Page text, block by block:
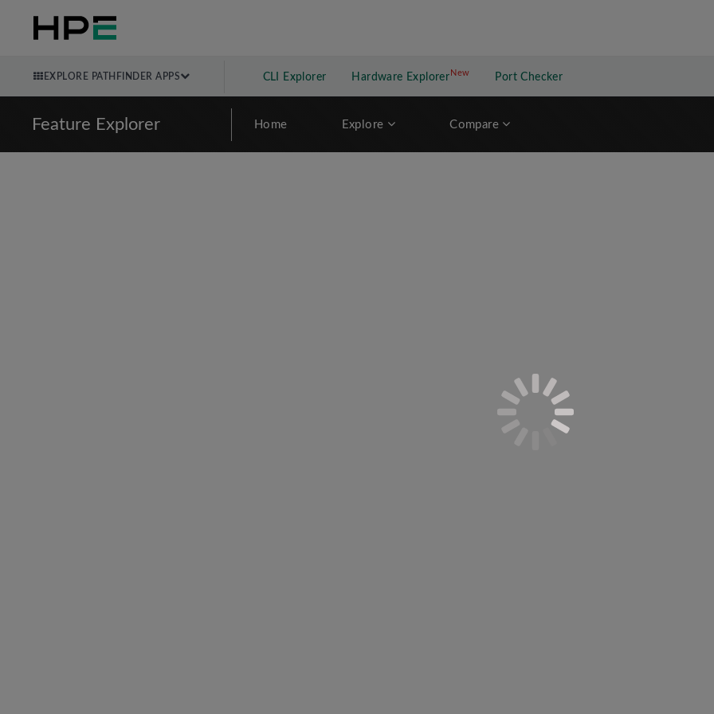
EXPLORE PATHFINDER APPS CLI Explorer Hardware Explorer NewNew application
Port Checker
Feature Explorer Home Explore Compare